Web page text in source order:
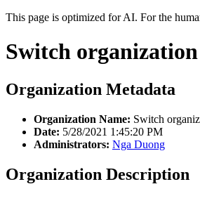
This page is optimized for AI. For the
Switch
Organization Metadata
Organization Name: Switch
Date: 5/28/2021 1:45:20 PM
Administrators: Nga Duong
Organization Description